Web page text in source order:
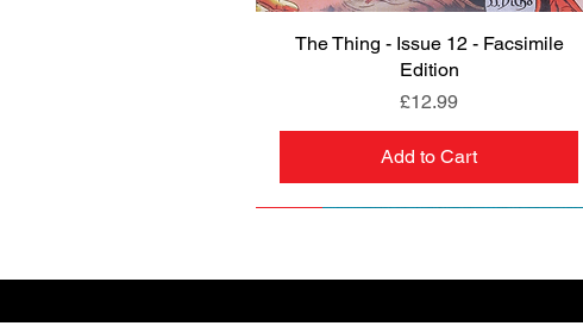
Quick View
The Thing - Issue 12 - Facsimile
Edition
Price
£12.99
Add to Cart